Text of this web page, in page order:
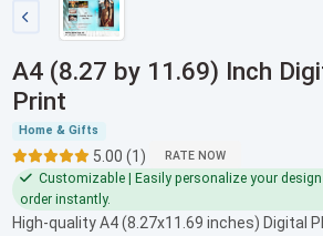
A4 (8.27 by 11.69) Inch
Print
Home & Gifts
5.00 (1) RATE NOW
Customizable | Easily personalize your
order instantly.
High-quality A4 (8.27x11.69 inches) Digital